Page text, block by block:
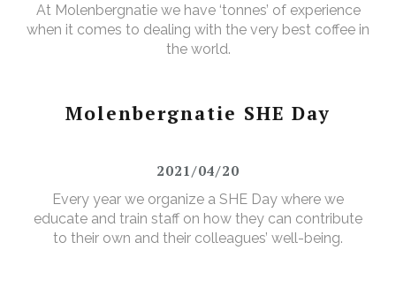
At Molenbergnatie we have ‘tonnes’ of experience
when it comes to dealing with the very best coffee in
the world.
Molenbergnatie SHE Day
2021/04/20
Every year we organize a SHE Day where we
educate and train staff on how they can contribute
to their own and their colleagues’ well-being.